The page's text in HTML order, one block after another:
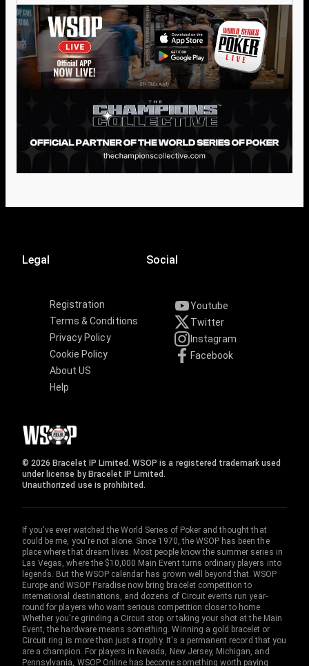
Legal
Registration
Terms & Conditions
Privacy Policy
Cookie Policy
About US
Help
Social
Youtube
Twitter
Instagram
Facebook
© 2026 Bracelet IP Limited. WSOP is a registered trademark used
under license by Bracelet IP Limited.
Unauthorized use is prohibited.
If you've ever watched the World Series of Poker and thought that
could be me, you're not alone. Since 1970, the WSOP has been the
place where that dream lives. Most people know the summer series in
Las Vegas, where the $10,000 Main Event turns ordinary players into
legends. But the WSOP calendar has grown well beyond that. WSOP
Europe and WSOP Paradise now bring bracelet competition to
international destinations, and dozens of Circuit events run year-
round for players who want serious competition closer to home.
Whether you're grinding a Circuit stop or taking your shot at the Main
Event, the hardware means something. Winning a gold bracelet or
Circuit ring is more than just a trophy. It's a permanent record that you
are a champion. For players in Nevada, New Jersey, Michigan, and
Pennsylvania, WSOP Online has become something worth paying